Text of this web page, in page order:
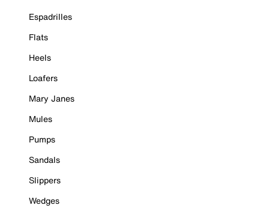
Espadrilles
Flats
Heels
Loafers
Mary Janes
Mules
Pumps
Sandals
Slippers
Wedges